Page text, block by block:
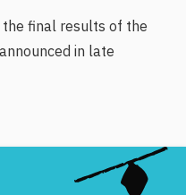
final results of the
in late